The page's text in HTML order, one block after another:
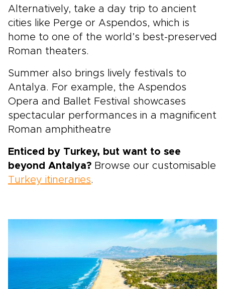
Alternatively, take a day trip to ancient
cities like Perge or Aspendos, which is
home to one of the world’s best-preserved
Roman theaters.
Summer also brings lively festivals to
Antalya. For example, the Aspendos
Opera and Ballet Festival showcases
spectacular performances in a magnificent
Roman amphitheatre
Enticed by Turkey, but want to see
beyond Antalya? Browse our customisable
Turkey itineraries.